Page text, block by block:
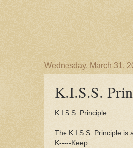
Wednesday, March 31,
K.I.S.S.
K.I.S.S. Principle
The K.I.S.S. Principle is
K-----Keep